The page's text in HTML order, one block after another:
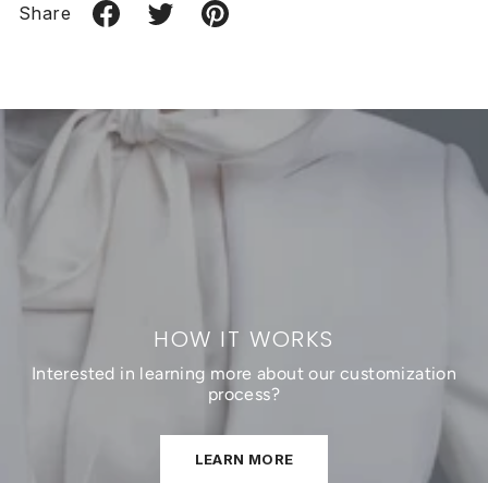
Share
HOW IT WORKS
Interested in learning more about our customization
process?
LEARN MORE